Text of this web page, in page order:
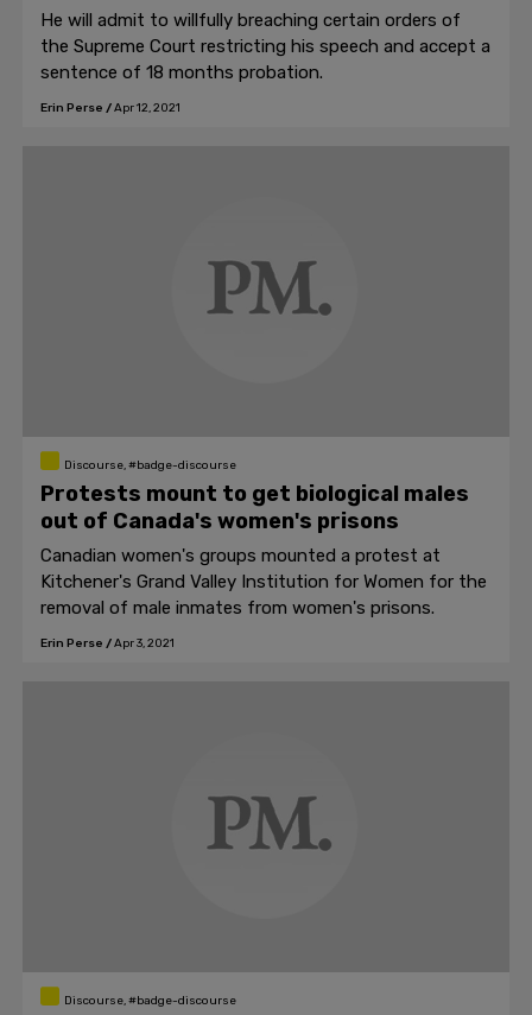
He will admit to willfully breaching certain orders of
the Supreme Court restricting his speech and accept a
sentence of 18 months probation.
Erin Perse /Apr 12, 2021
Discourse, #badge-discourse
Protests mount to get biological males
out of Canada's women's prisons
Canadian women's groups mounted a protest at
Kitchener's Grand Valley Institution for Women for the
removal of male inmates from women's prisons.
Erin Perse /Apr 3, 2021
Discourse, #badge-discourse